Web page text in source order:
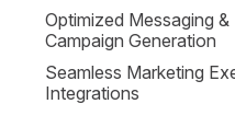
Optimized Messaging &
Campaign Generation
Seamless Marketing
Integrations